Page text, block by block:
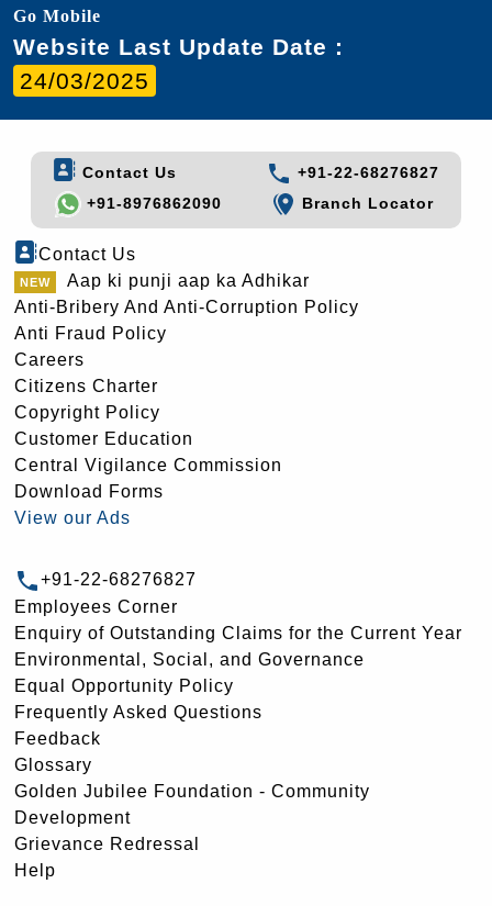
Go Mobile
Website Last Update Date :
24/03/2025
Contact Us
+91-22-68276827
+91-8976862090
Branch Locator
Contact Us
Aap ki punji aap ka Adhikar
Anti-Bribery And Anti-Corruption Policy
Anti Fraud Policy
Careers
Citizens Charter
Copyright Policy
Customer Education
Central Vigilance Commission
Download Forms
View our Ads
+91-22-68276827
Employees Corner
Enquiry of Outstanding Claims for the Current Year
Environmental, Social, and Governance
Equal Opportunity Policy
Frequently Asked Questions
Feedback
Glossary
Golden Jubilee Foundation - Community
Development
Grievance Redressal
Help